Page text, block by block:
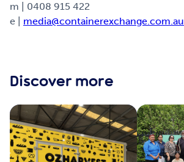
m | 0408 915 422
e | media@containerexchange.com.au
Discover more